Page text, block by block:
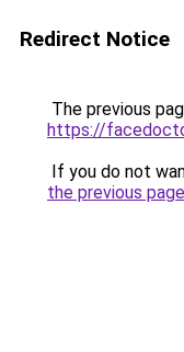
Redirect Notice
The previous
https://
If you do not
the previous page